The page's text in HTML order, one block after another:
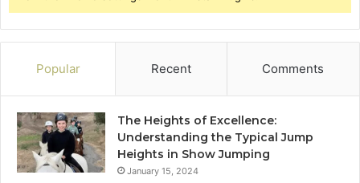
Popular Recent Comments
The Heights of Excellence:
Understanding the Typical Jump
Heights in Show Jumping
January 15, 2024